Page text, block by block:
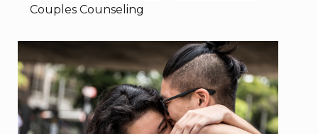
Couples Counseling